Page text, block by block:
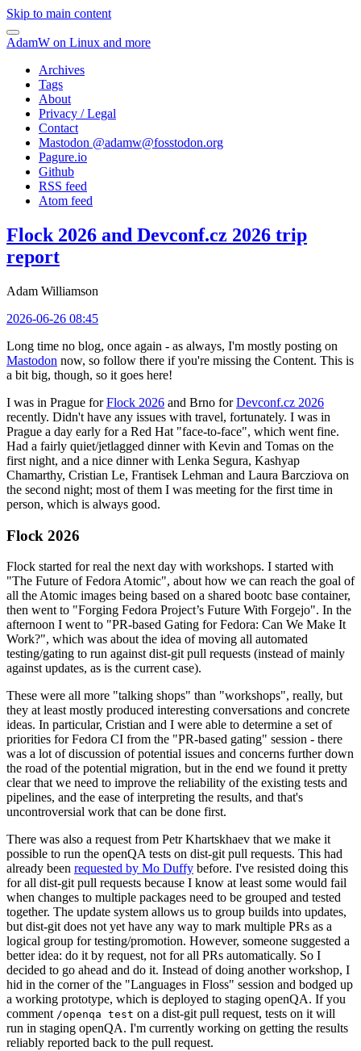
Skip to main content
AdamW on Linux and more
Archives
Tags
About
Privacy / Legal
Contact
Mastodon @adamw@fosstodon.org
Pagure.io
Github
RSS feed
Atom feed
Flock 2026 and Devconf.cz 2026 trip
report
Adam Williamson
2026-06-26 08:45
Long time no blog, once again - as always, I'm mostly posting on
Mastodon now, so follow there if you're missing the Content. This is
a bit big, though, so it goes here!
I was in Prague forFlock 2026 and Brno forDevconf.cz 2026
recently. Didn't have any issues with travel, fortunately. I was in
Prague a day early for a Red Hat "face-to-face", which went fine.
Had a fairly quiet/jetlagged dinner with Kevin and Tomas on the
first night, and a nice dinner with Lenka Segura, Kashyap
Chamarthy, Cristian Le, Frantisek Lehman and Laura Barcziova on
the second night; most of them I was meeting for the first time in
person, which is always good.
Flock 2026
Flock started for real the next day with workshops. I started with
"The Future of Fedora Atomic", about how we can reach the goal of
all the Atomic images being based on a shared bootc base container,
then went to "Forging Fedora Project’s Future With Forgejo". In the
afternoon I went to "PR-based Gating for Fedora: Can We Make It
Work?", which was about the idea of moving all automated
testing/gating to run against dist-git pull requests (instead of mainly
against updates, as is the current case).
These were all more "talking shops" than "workshops", really, but
they at least mostly produced interesting conversations and concrete
ideas. In particular, Cristian and I were able to determine a set of
priorities for Fedora CI from the "PR-based gating" session - there
was a lot of discussion of potential issues and concerns further down
the road of the potential migration, but in the end we found it pretty
clear that we need to improve the reliability of the existing tests and
pipelines, and the ease of interpreting the results, and that's
uncontroversial work that can be done first.
There was also a request from Petr Khartskhaev that we make it
possible to run the openQA tests on dist-git pull requests. This had
already been requested by Mo Duffy before. I've resisted doing this
for all dist-git pull requests because I know at least some would fail
when changes to multiple packages need to be grouped and tested
together. The update system allows us to group builds into updates,
but dist-git does not yet have any way to mark multiple PRs as a
logical group for testing/promotion. However, someone suggested a
better idea: do it by request, not for all PRs automatically. So I
decided to go ahead and do it. Instead of doing another workshop, I
hid in the corner of the "Languages in Floss" session and bodged up
a working prototype, which is deployed to staging openQA. If you
comment /openqa test on a dist-git pull request, tests on it will
run in staging openQA. I'm currently working on getting the results
reliably reported back to the pull request.